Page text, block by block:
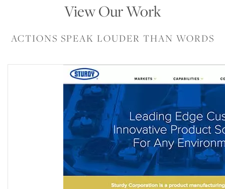
View Our Work
ACTIONS SPEAK LOUDER THAN WORDS